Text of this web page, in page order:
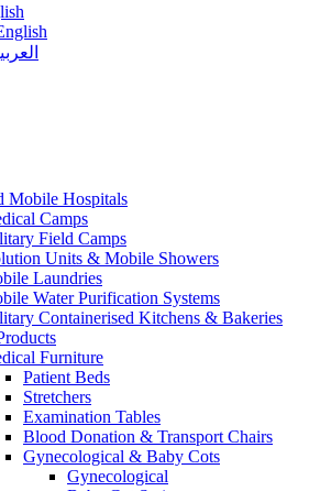
Mobile Hospitals
Camps
Field Camps
Units & Mobile Showers
Laundries
Water Purification Systems
Containerised Kitchens & Bakeries
Furniture
Patient Beds
Stretchers
Examination Tables
Blood Donation & Transport Chairs
Gynecological & Baby Cots
Gynecological